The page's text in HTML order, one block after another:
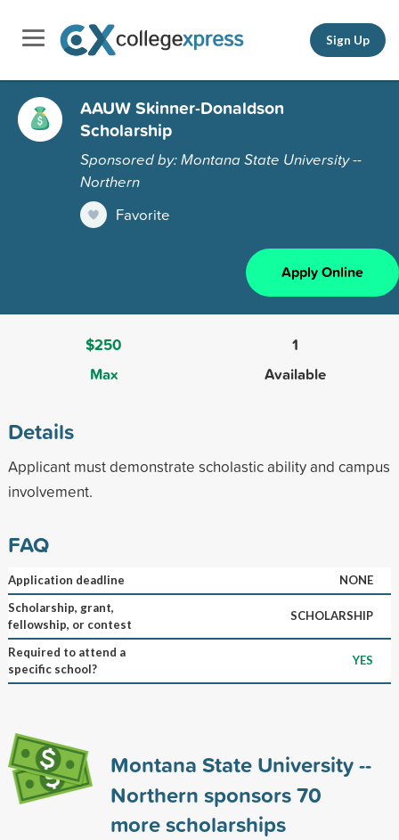
Sign Up
AAUW Skinner-Donaldson
Scholarship
Sponsored by: Montana State University --
Northern
Favorite
Apply Online
$250
Max
1
Available
Details
Applicant must demonstrate scholastic ability and campus
involvement.
FAQ
Application deadline
NONE
Scholarship, grant,
fellowship, or contest
SCHOLARSHIP
Required to attend a
specific school?
YES
Montana State University --
Northern sponsors70
more scholarships